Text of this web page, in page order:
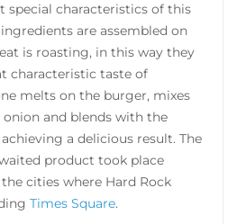
special characteristics of this
are assembled on
is roasting, in this way they
characteristic taste of
melts on the burger, mixes
and blends with the
a delicious result. The
product took place
cities where Hard Rock
Times Square.